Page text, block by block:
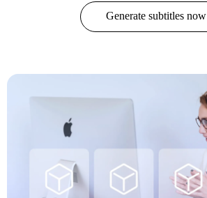
Generate subtitles now